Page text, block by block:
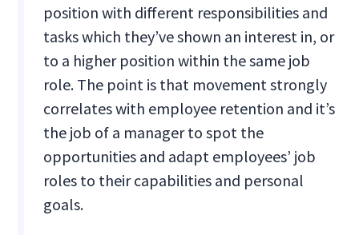
position with different responsibilities and
tasks which they’ve shown an interest in, or
to a higher position within the same job
role. The point is that movement strongly
correlates with employee retention and it’s
the job of a manager to spot the
opportunities and adapt employees’ job
roles to their capabilities and personal
goals.